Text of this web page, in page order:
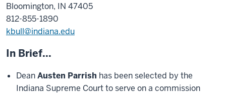
Bloomington, IN 47405
812-855-1890
kbull@indiana.edu
In Brief...
DeanAusten Parrish has been selected by the
Indiana Supreme Court to serve on a commission